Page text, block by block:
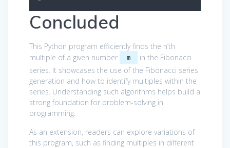
Concluded
This Python program efficiently finds the n’th
multiple of a given number
m
in the Fibonacci
series. It showcases the use of the Fibonacci series
generation and how to identify multiples within the
series. Understanding such algorithms helps build a
strong foundation for problem-solving in
programming.
As an extension, readers can explore variations of
this program, such as finding multiples in different